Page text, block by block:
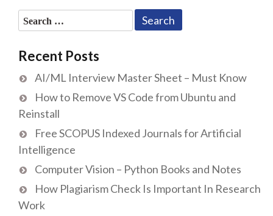
Search
for:
Recent Posts
AI/ML Interview Master Sheet – Must Know
How to Remove VS Code from Ubuntu and
Reinstall
Free SCOPUS Indexed Journals for Artificial
Intelligence
Computer Vision – Python Books and Notes
How Plagiarism Check Is Important In Research
Work